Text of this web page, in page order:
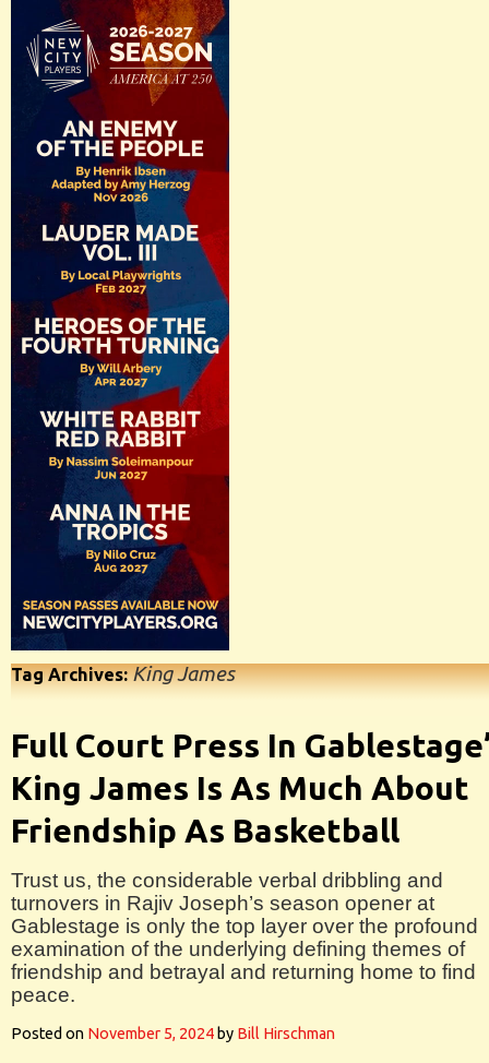
Tag Archives:King James
Full Court Press In
King James Is As Much About
Friendship As Basketball
Trust us, the considerable verbal dribbling and
turnovers in Rajiv Joseph’s season opener at
Gablestage is only the top layer over the profound
examination of the underlying defining themes of
friendship and betrayal and returning home to find
peace.
Posted on November 5, 2024 by Bill Hirschman